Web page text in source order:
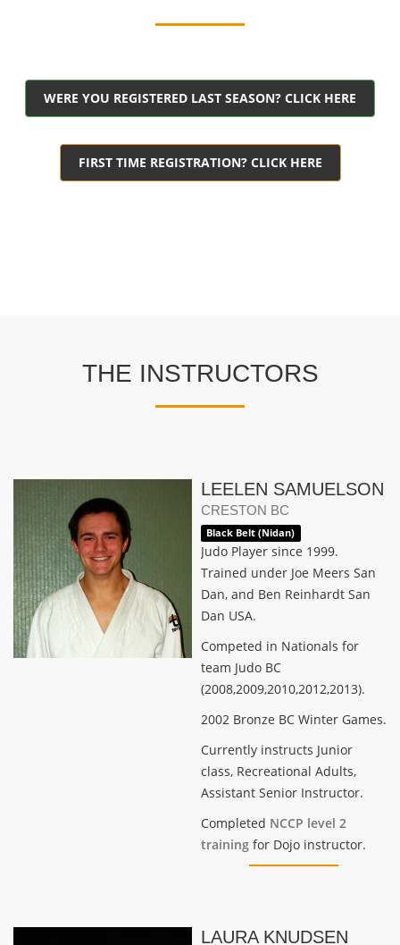
WERE YOU REGISTERED LAST SEASON? CLICK HERE
FIRST TIME REGISTRATION? CLICK HERE
THE INSTRUCTORS
LEELEN SAMUELSON
CRESTON BC
Black Belt (Nidan)
Judo Player since 1999.
Trained under Joe Meers San
Dan, and Ben Reinhardt San
Dan USA.
Competed in Nationals for
team Judo BC
(2008,2009,2010,2012,2013).
2002 Bronze BC Winter Games.
Currently instructs Junior
class, Recreational Adults,
Assistant Senior Instructor.
Completed NCCP level 2
training for Dojo instructor.
LAURA KNUDSEN